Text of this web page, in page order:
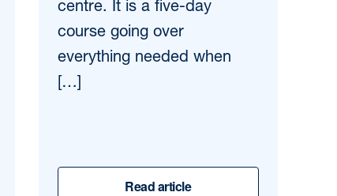
centre. It is a five-day
course going over
everything needed when
[…]
Read article